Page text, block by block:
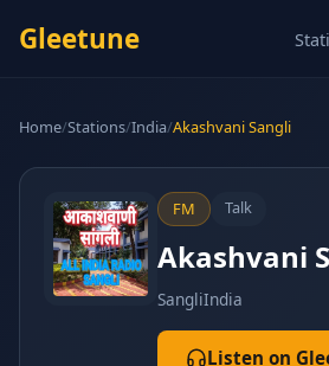
Gleetune
Home/Stations/India/Akashvani Sangli
FM Talk
Akashvani
SangliIndia
Listen on